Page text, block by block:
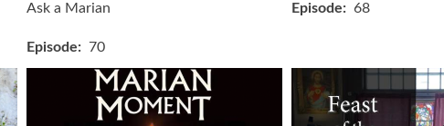
Ask a Marian
Episode 70
Episode 68